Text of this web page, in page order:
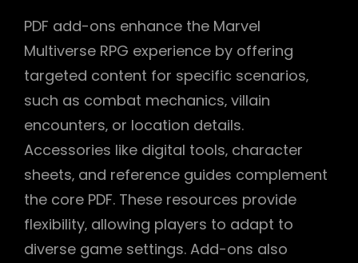
PDF add-ons enhance the Marvel
Multiverse RPG experience by offering
targeted content for specific scenarios‚
such as combat mechanics‚ villain
encounters‚ or location details.
Accessories like digital tools‚ character
sheets‚ and reference guides complement
the core PDF. These resources provide
flexibility‚ allowing players to adapt to
diverse game settings. Add-ons also